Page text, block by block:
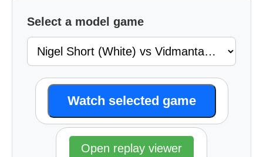
Select a model game
Watch selected game
Open replay viewer